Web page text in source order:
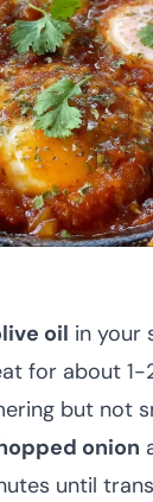
oil in your
for about 1-
but not
onion
until